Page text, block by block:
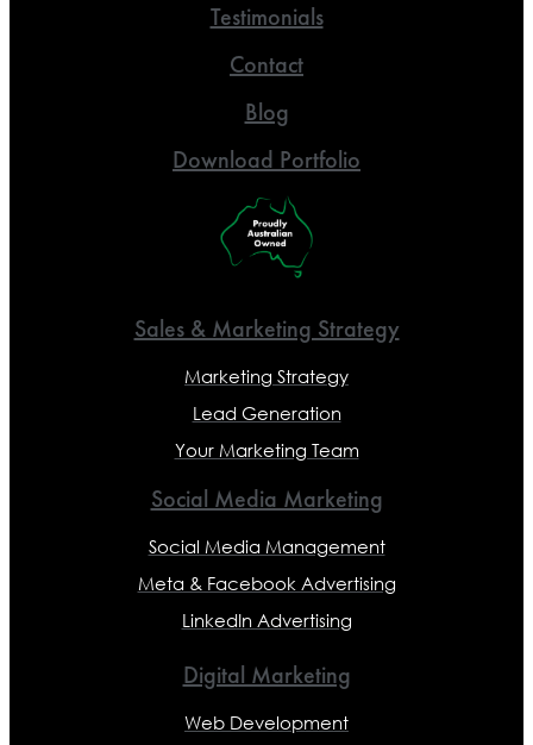
Testimonials
Contact
Blog
Download Portfolio
Sales & Marketing Strategy
Marketing Strategy
Lead Generation
Your Marketing Team
Social Media Marketing
Social Media Management
Meta & Facebook Advertising
LinkedIn Advertising
Digital Marketing
Web Development